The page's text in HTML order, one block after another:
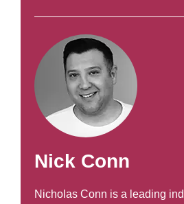
Nick Conn
Nicholas Conn is a leading